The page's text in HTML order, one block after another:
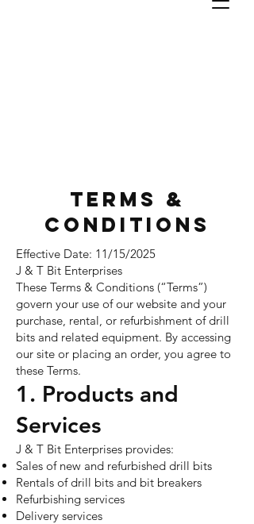
TERMS &
CONDITIONS
Effective Date: 11/15/2025
J & T Bit Enterprises
These Terms & Conditions (“Terms”)
govern your use of our website and your
purchase, rental, or refurbishment of drill
bits and related equipment. By accessing
our site or placing an order, you agree to
these Terms.
1. Products and
Services
J & T Bit Enterprises provides:
Sales of new and refurbished drill bits
Rentals of drill bits and bit breakers
Refurbishing services
Delivery services